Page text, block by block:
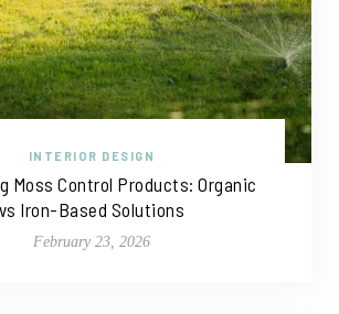
INTERIOR DESIGN
Moss Control Products: Organic
vs Iron-Based Solutions
February 23, 2026